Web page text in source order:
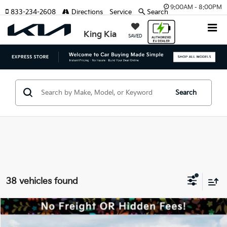
9:00AM - 8:00PM
King Kia SAVED
833-234-2608 Directions Service Search
Search
38 vehicles found
2027Kia Telluride HybridSX-Prestige
MSRP:
$59,035
Compare Vehicle